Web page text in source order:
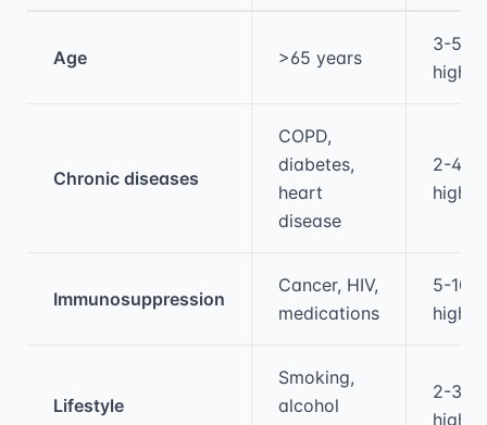
Age >65 years
3-5x
higher
Chronic diseases
COPD,
diabetes,
heart
disease
2-4x
higher
Immunosuppression
Cancer, HIV,
medications
5-10x
higher
Lifestyle
Smoking,
alcohol
2-3x
higher